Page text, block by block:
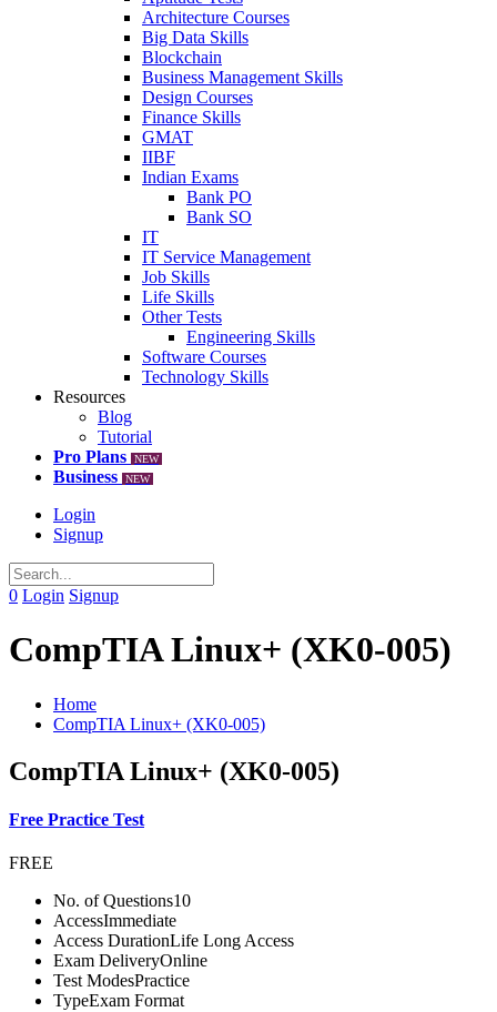
Architecture Courses
Big Data Skills
Blockchain
Business Management Skills
Design Courses
Finance Skills
GMAT
IIBF
Indian Exams
Bank PO
Bank SO
IT
IT Service Management
Job Skills
Life Skills
Other Tests
Engineering Skills
Software Courses
Technology Skills
Resources
Blog
Tutorial
Pro Plans
NEW
Business NEW
Login
Signup
0 Login Signup
CompTIA Linux+ (XK0-005)
Home
CompTIA Linux+ (XK0-005)
CompTIA Linux+ (XK0-005)
Free Practice Test
FREE
No. of Questions10
AccessImmediate
Access DurationLife Long Access
Exam DeliveryOnline
Test ModesPractice
TypeExam Format